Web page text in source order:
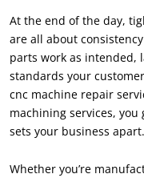
At the end of the day,
are all about
parts work as intended,
standards your
cnc machine repair
machining services,
sets your business apart.
Whether you’re